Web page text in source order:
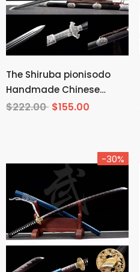
The Shiruba pionisodo
Handmade Chinese
Sword Pattern Steel
$222.00 $155.00
-30%